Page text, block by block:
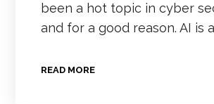
been a hot topic in cyber
and for a good reason. AI is
READ MORE